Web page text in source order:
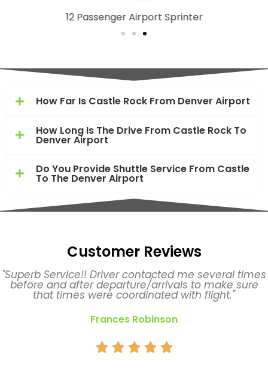
12 Passenger Airport Sprinter
How Far Is Castle Rock From Denver Airport
How Long Is The Drive From Castle Rock To
Denver Airport
Do You Provide Shuttle Service From Castle
To The Denver Airport
Customer Reviews
"Superb Service!! Driver contacted me several times
before and after departure/arrivals to make sure
that times were coordinated with flight."
Frances Robinson
    